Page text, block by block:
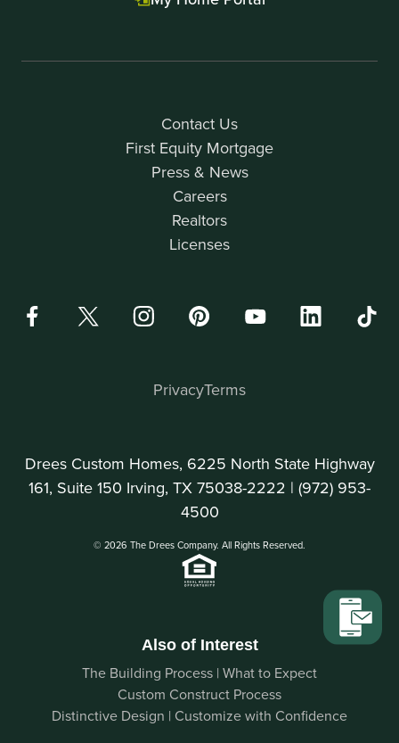
Contact Us
First Equity Mortgage
Press & News
Careers
Realtors
Licenses
Drees Custom Homes, 6225 North State Highway
161, Suite 150 Irving, TX 75038-2222 | (972) 953-
4500
© 2026 The Drees Company. All Rights Reserved.
PrivacyTerms
Also of Interest
The Building Process | What to Expect
Custom Construct Process
Distinctive Design | Customize with Confidence